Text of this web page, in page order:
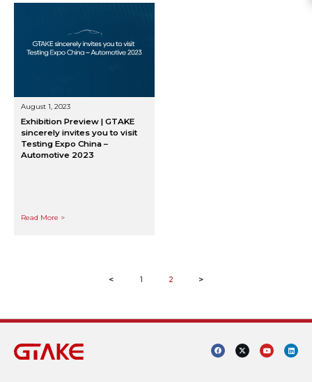
August 1, 2023
Exhibition Preview | GTAKE
sincerely invites you to visit
Testing Expo China –
Automotive 2023
Read More >
< 1 2 >